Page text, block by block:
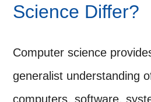
Science Differ?
Computer science
generalist understanding
computers, software,